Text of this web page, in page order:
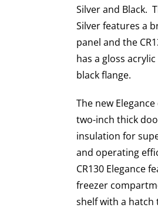
Silver and Black.
Silver features a
panel and the
has a gloss
black flange.
The new
two-inch thick
insulation for
and operating
CR130 Elegance
freezer
shelf with a